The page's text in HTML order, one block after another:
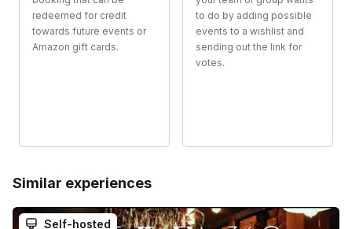
redeemed for credit
towards future events or
Amazon gift cards.
to do by adding possible
events to a wishlist and
sending out the link for
votes.
Similar experiences
Self-hosted